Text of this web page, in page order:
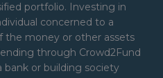
portfolio. Investing in
concerned to a
the money or other assets
through Crowd2Fund
bank or building society